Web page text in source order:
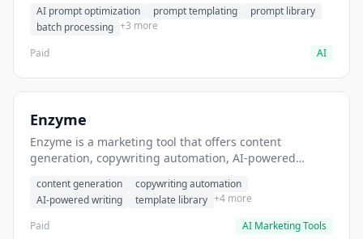
creation.
AI prompt optimization prompt templating
prompt library
batch processing +3 more
Paid
AI
Enzyme
Enzyme is a marketing tool that offers content
generation, copywriting automation, AI-powered
scale.
content generation
copywriting automation
AI-powered writing
template library +4 more
Paid
AI Marketing Tools